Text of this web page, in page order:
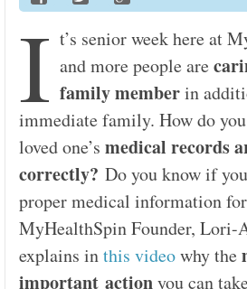
I t’s senior week here at
and more people are
family memberin
immediate family. How do
loved one’s medical records
correctly? Do you know if
proper medical information
MyHealthSpin Founder, Lori-
explains inthis videowhy the
important actionyou can